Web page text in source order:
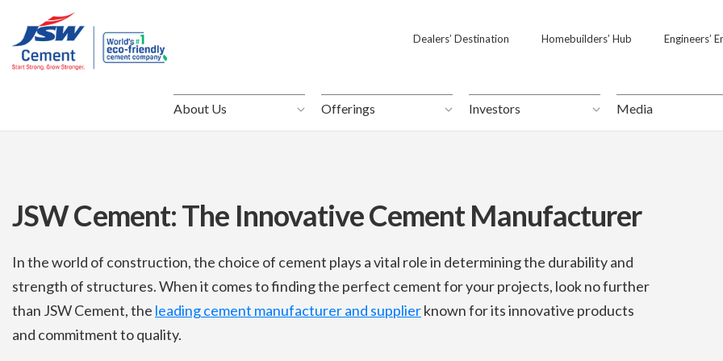
Dealers’ Destination Homebuilders’ Hub Engineers’
About Us Offerings Investors Media
Dealers’ Destination Homebuilders’ Hub Engineers’
About Us Offerings Investors Media
JSW Cement: The Innovative Cement Manufacturer
In the world of construction, the choice of cement plays a vital role in determining the durability and
strength of structures. When it comes to finding the perfect cement for your projects, look no further
than JSW Cement, the leading cement manufacturer and supplierknown for its innovative products
and commitment to quality.